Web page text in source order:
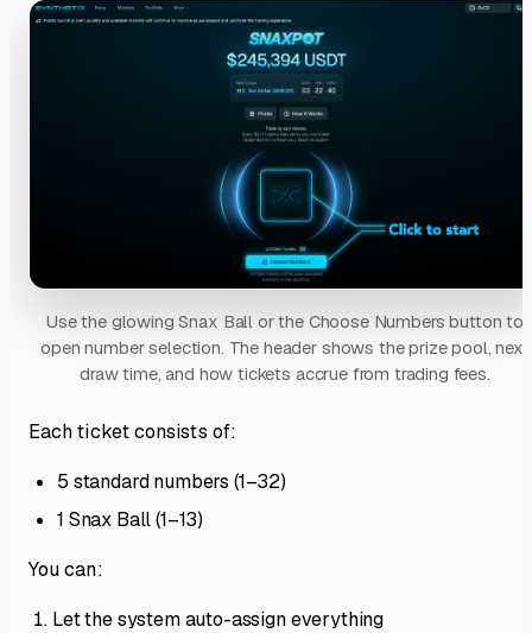
Use the glowing Snax Ball or the Choose Numbers button to
open number selection. The header shows the prize pool, next
draw time, and how tickets accrue from trading fees.
Each ticket consists of:
5 standard numbers (1–32)
1 Snax Ball (1–13)
You can:
Let the system auto-assign everything